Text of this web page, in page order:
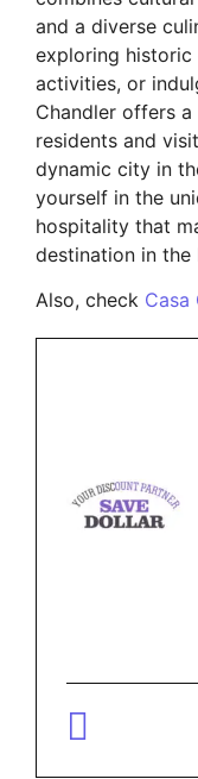
and a diverse
exploring
activities, or
Chandler offers
residents and
dynamic city in
yourself in the
hospitality that
destination in the
Also, check Casa